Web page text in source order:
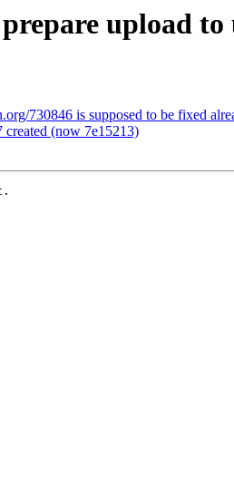
upload to
730846 is supposed to be fixed
(now 7e15213)